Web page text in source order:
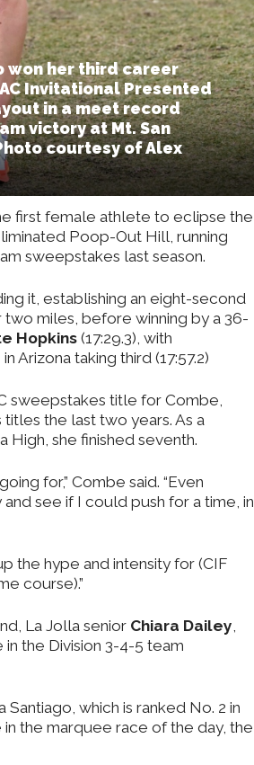
won her third career
Invitational Presented
in a meet record
victory at Mt. San
courtesy of Alex
first female athlete to eclipse the
Poop-Out Hill, running
sweepstakes last season.
it, establishing an eight-second
miles, before winning by a 36-
Hopkins (17:29.3), with
Arizona taking third (17:57.2)
sweepstakes title for Combe,
the last two years. As a
she finished seventh.
for,” Combe said. “Even
see if I could push for a time, in
the hype and intensity for (CIF
course).”
La Jolla senior Chiara Dailey,
the Division 3-4-5 team
which is ranked No. 2 in
the marquee race of the day, the